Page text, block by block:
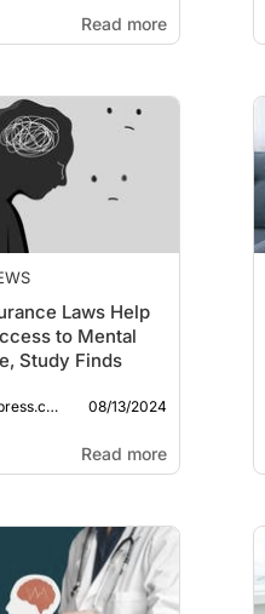
Read more
Laws Help
to Mental
Study Finds
08/13/2024
Read more